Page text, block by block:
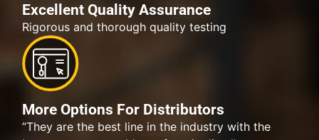
Excellent Quality Assurance
Rigorous and thorough quality testing
More Options For Distributors
”They are the best line in the industry with the